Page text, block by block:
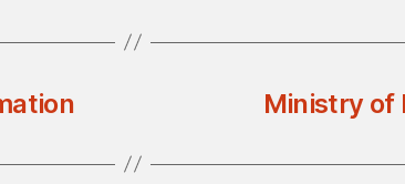
Ministry of